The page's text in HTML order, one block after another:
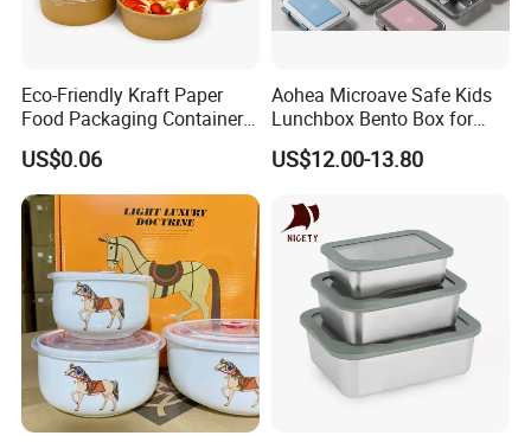
Eco-Friendly Kraft Paper
Food Packaging Container
Soup Container Salad 32 Oz
Soulp Bowls
US$0.06
Aohea Microave Safe Kids
Lunchbox Bento Box for
Kids Green Stainless Steel
Lunch Box Leakproof
Box for Children for Children
US$12.00-13.80